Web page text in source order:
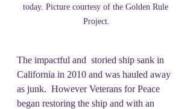
today. Picture courtesy of the Golden Rule
Project.
The impactful and  storied ship sank in
California in 2010 and was hauled away
as junk.  However Veterans for Peace
began restoring the ship and with an